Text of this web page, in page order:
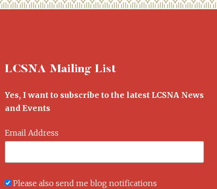
LCSNA Mailing List
Yes, I want to subscribe to the latest LCSNA News
and Events
Email Address
Please also send me blog notifications